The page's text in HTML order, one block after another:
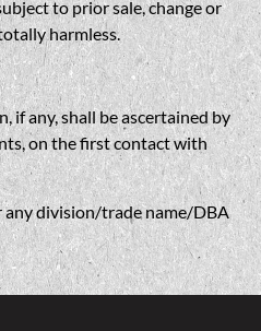
to prior sale, change or
harmless.
if any, shall be ascertained by
on the first contact with
any division/trade name/DBA